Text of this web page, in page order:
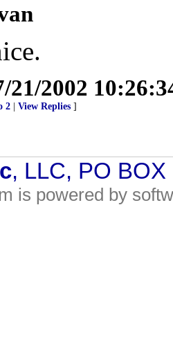
21/2002
2 View Replies ]
, LLC, PO
is powered by